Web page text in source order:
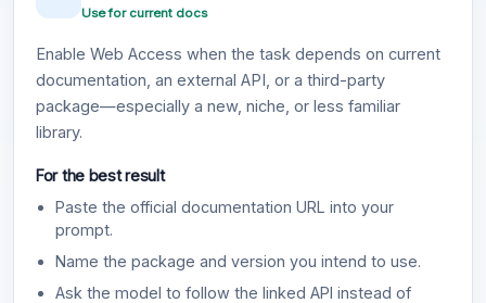
Use for current docs
Enable Web Access when the task depends on current
documentation, an external API, or a third-party
package—especially a new, niche, or less familiar
library.
For the best result
Paste the official documentation URL into your
prompt.
Name the package and version you intend to use.
Ask the model to follow the linked API instead of